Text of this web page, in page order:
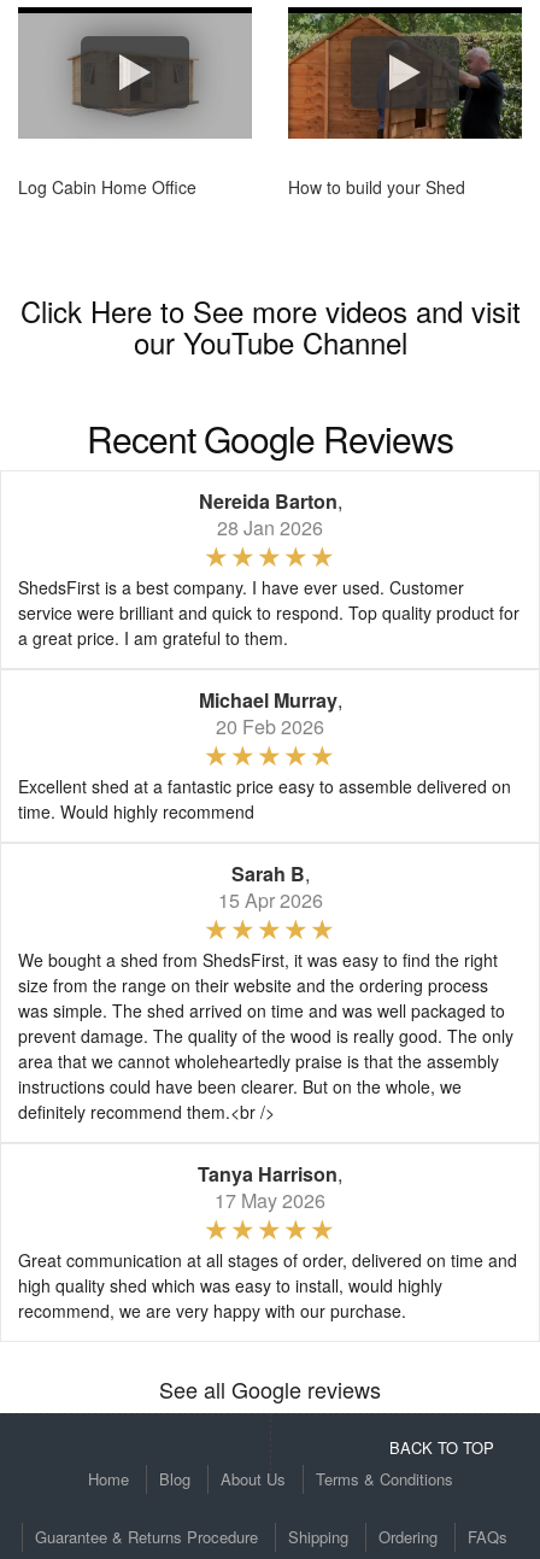
Log Cabin Home Office How to build your Shed
Click Here to See more videos and visit
our YouTube Channel
Recent Google Reviews
Nereida Barton,
28 Jan 2026
ShedsFirst is a best company. I have ever used. Customer
service were brilliant and quick to respond. Top quality product for
a great price. I am grateful to them.
Michael Murray,
20 Feb 2026
Excellent shed at a fantastic price easy to assemble delivered on
time. Would highly recommend
Sarah B,
15 Apr 2026
We bought a shed from ShedsFirst, it was easy to find the right
size from the range on their website and the ordering process
was simple. The shed arrived on time and was well packaged to
prevent damage. The quality of the wood is really good. The only
area that we cannot wholeheartedly praise is that the assembly
instructions could have been clearer. But on the whole, we
definitely recommend them.<br />
Tanya Harrison,
17 May 2026
Great communication at all stages of order, delivered on time and
high quality shed which was easy to install, would highly
recommend, we are very happy with our purchase.
See all Google reviews
BACK TO TOP
Home
Blog About Us Terms & Conditions
Guarantee & Returns Procedure Shipping Ordering FAQs